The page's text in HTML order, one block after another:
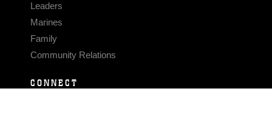
Leaders
Marines
Family
Community Relations
CONNECT